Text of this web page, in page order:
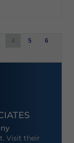
4 5
6
Visit their